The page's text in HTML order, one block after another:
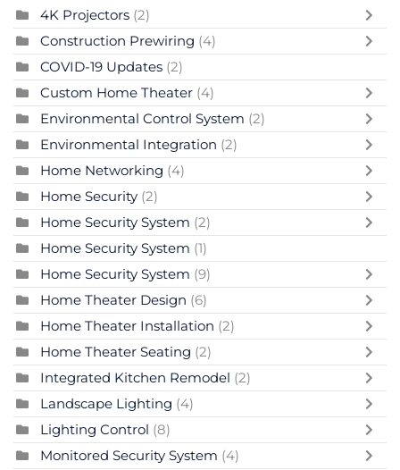
4K Projectors (2)
Construction Prewiring (4)
COVID-19 Updates (2)
Custom Home Theater (4)
Environmental Control System (2)
Environmental Integration (2)
Home Networking (4)
Home Security (2)
Home Security System (2)
Home Security System (1)
Home Security System (9)
Home Theater Design (6)
Home Theater Installation (2)
Home Theater Seating (2)
Integrated Kitchen Remodel (2)
Landscape Lighting (4)
Lighting Control (8)
Monitored Security System (4)